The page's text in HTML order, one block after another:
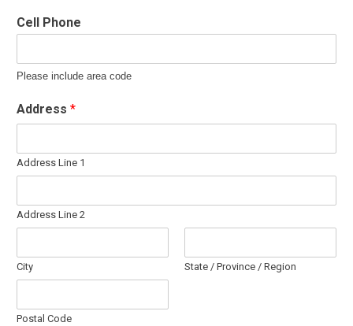
Cell Phone
Please include area code
Address *
Address Line 1
Address Line 2
City State / Province / Region
Postal Code